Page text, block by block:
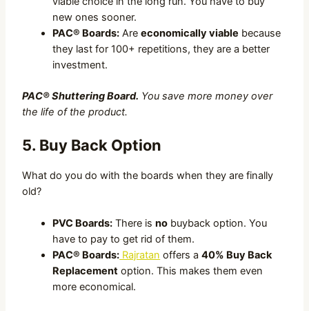
new ones sooner.
PAC® Boards: Areeconomically viable because
they last for 100+ repetitions, they are a better
investment.
PAC® Shuttering Board. You save more money over
the life of the product.
5. Buy Back Option
What do you do with the boards when they are finally
old?
PVC Boards: There isno buyback option. You
have to pay to get rid of them.
PAC® Boards: Rajratan offers a40% Buy Back
Replacement option. This makes them even
more economical.